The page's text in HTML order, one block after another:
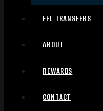
FFL TRANSFERS
ABOUT
REWARDS
CONTACT